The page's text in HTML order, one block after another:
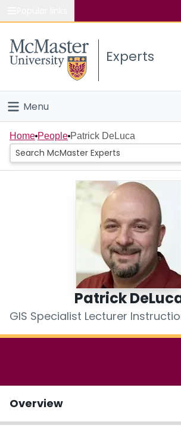
Study
Connect
Experts
Menu
Home
People
Home People Patrick DeLuca
Patrick
GIS Specialist Lecturer
Overview